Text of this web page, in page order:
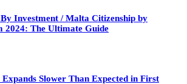
Investment / Malta Citizenship by
2024: The Ultimate Guide
Slower Than Expected in First